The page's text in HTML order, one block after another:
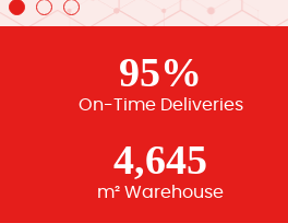
95%
On-Time Deliveries
4,645
m² Warehouse